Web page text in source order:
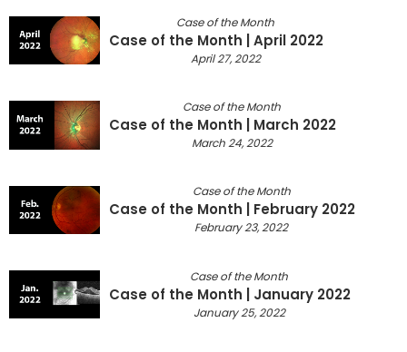
Case of the Month
Case of the Month | April 2022
April 27, 2022
Case of the Month
Case of the Month | March 2022
March 24, 2022
Case of the Month
Case of the Month | February 2022
February 23, 2022
Case of the Month
Case of the Month | January 2022
January 25, 2022